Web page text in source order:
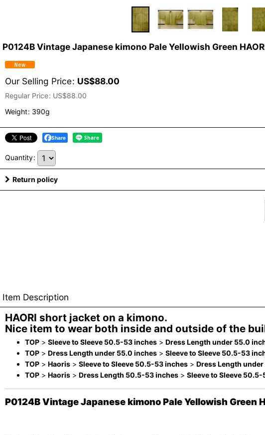
P0124B Vintage Japanese kimono Pale Yellowish Green
Our Selling Price: US$88.00
Regular Price: US$88.00
Weight: 390g
Share
Quantity:
Return policy
Item Description
HAORI short jacket on a kimono.
Nice item to wear both inside and outside of the
TOP > Sleeve to Sleeve 50.5-53 inches > Dress Length under 55.0
TOP > Dress Length under 55.0 inches > Sleeve to Sleeve 50.5-53
TOP > Haoris > Sleeve to Sleeve 50.5-53 inches > Dress Length
TOP > Haoris > Dress Length 50.5-53 inches > Sleeve to Sleeve
P0124B Vintage Japanese kimono Pale Yellowish Green